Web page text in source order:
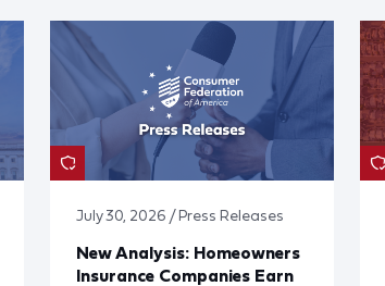
July 30, 2026 / Press Releases
New Analysis: Homeowners
Insurance Companies Earn